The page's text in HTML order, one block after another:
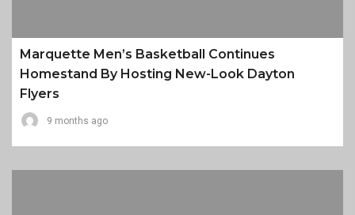
Marquette Men’s Basketball Continues
Homestand By Hosting New-Look Dayton
Flyers
9 months ago